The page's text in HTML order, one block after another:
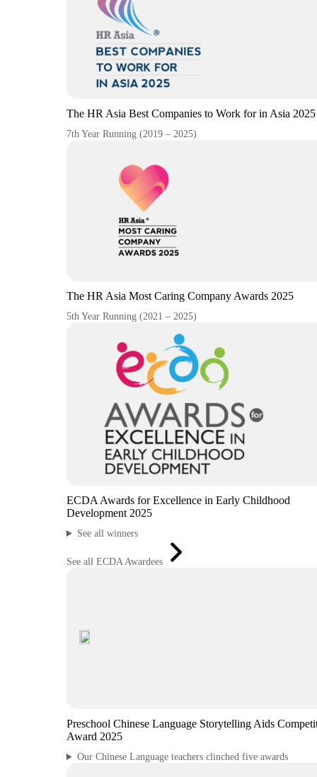
The HR Asia Best Companies to Work for in Asia 2025
7th Year Running (2019 – 2025)
The HR Asia Most Caring Company Awards 2025
5th Year Running (2021 – 2025)
ECDA Awards for Excellence in Early Childhood
Development 2025
See all winners
See all ECDA Awardees
Preschool Chinese Language Storytelling Aids
Award 2025
Our Chinese Language teachers clinched five awards